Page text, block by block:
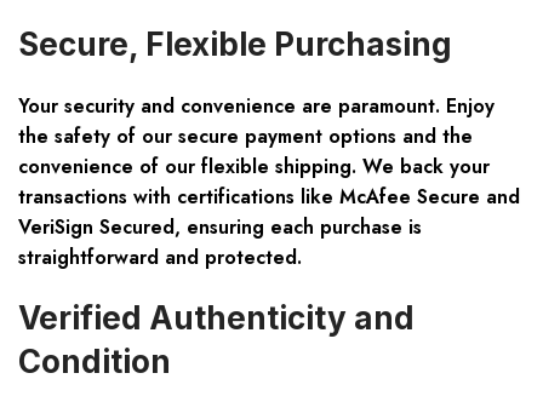
Secure, Flexible Purchasing
Your security and convenience are paramount. Enjoy
the safety of our secure payment options and the
convenience of our flexible shipping. We back your
transactions with certifications like McAfee Secure and
VeriSign Secured, ensuring each purchase is
straightforward and protected.
Verified Authenticity and
Condition